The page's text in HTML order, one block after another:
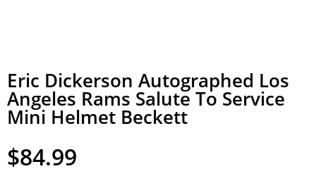
Eric Dickerson Autographed Los
Angeles Rams Salute To Service
Mini Helmet Beckett
$84.99